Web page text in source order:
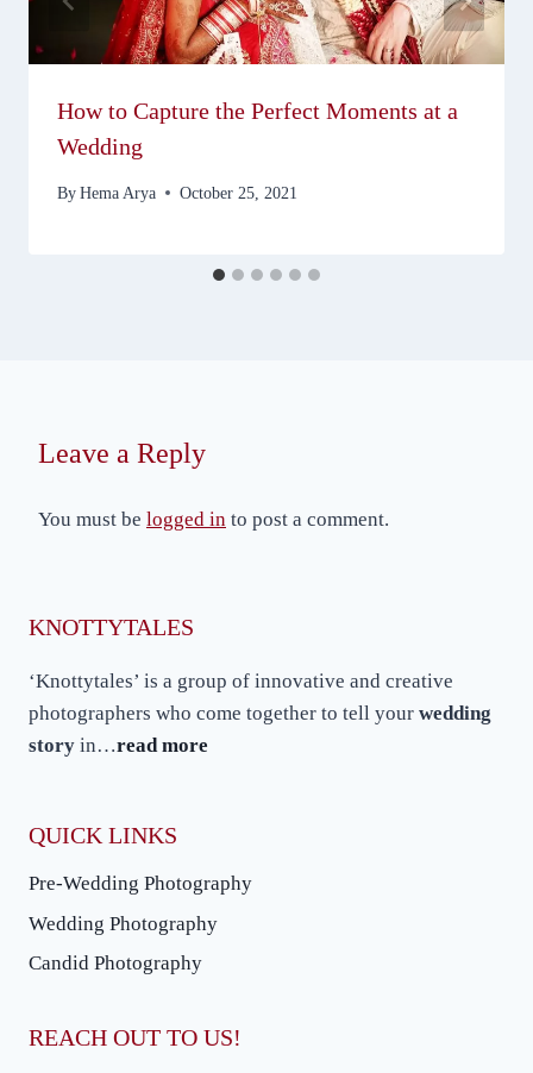
How to Capture the Perfect Moments at a
Wedding
By Hema Arya October 25, 2021
Leave a Reply
You must be logged in to post a comment.
KNOTTYTALES
‘Knottytales’ is a group of innovative and creative
photographers who come together to tell your wedding
story in…read more
QUICK LINKS
Pre-Wedding Photography
Wedding Photography
Candid Photography
REACH OUT TO US!